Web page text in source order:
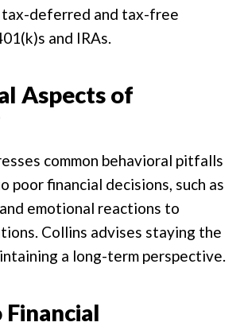
deferred and tax-free
and IRAs.
Aspects of
common behavioral pitfalls
poor financial decisions, such as
emotional reactions to
Collins advises staying the
a long-term perspective.